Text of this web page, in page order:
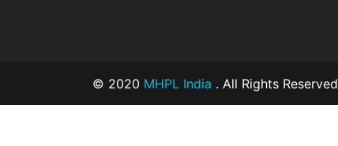
© 2020 MHPL India . All Rights Reserved